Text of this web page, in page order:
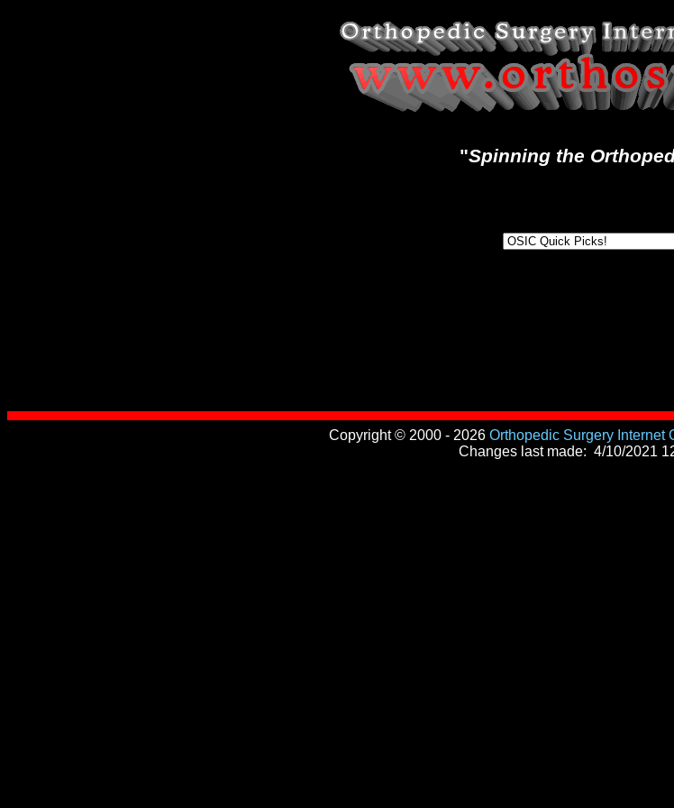
"Spinning the
Copyright © 2000 - 2026 Orthopedic Surgery Internet
Changes last made: 4/10/2021